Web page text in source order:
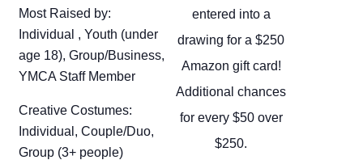
Most Raised by:
Individual , Youth (under
age 18), Group/Business,
YMCA Staff Member
Creative Costumes:
Individual, Couple/Duo,
Group (3+ people)
entered into a
drawing for a $250
Amazon gift card!
Additional chances
for every $50 over
$250.